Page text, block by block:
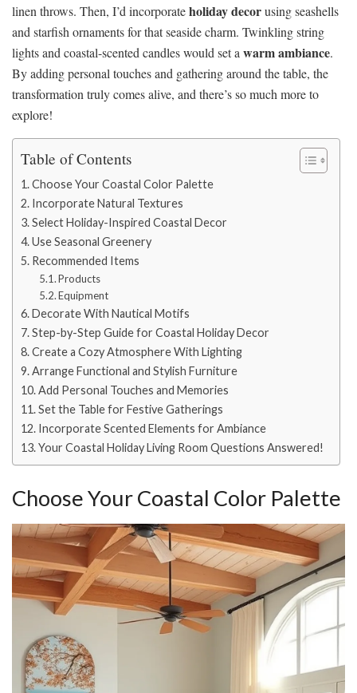
linen throws. Then, I’d incorporateholiday decorusing seashells
and starfish ornaments for that seaside charm. Twinkling string
lights and coastal-scented candles would set awarm ambiance.
By adding personal touches and gathering around the table, the
transformation truly comes alive, and there’s so much more to
explore!
Table of Contents
Choose Your Coastal Color Palette
Incorporate Natural Textures
Select Holiday-Inspired Coastal Decor
Use Seasonal Greenery
Recommended Items
Products
Equipment
Decorate With Nautical Motifs
Step-by-Step Guide for Coastal Holiday Decor
Create a Cozy Atmosphere With Lighting
Arrange Functional and Stylish Furniture
Add Personal Touches and Memories
Set the Table for Festive Gatherings
Incorporate Scented Elements for Ambiance
Your Coastal Holiday Living Room Questions Answered!
Choose Your Coastal Color Palette